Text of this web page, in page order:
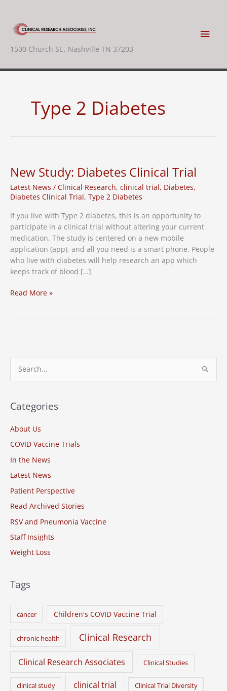
content
1500 Church St., Nashville TN 37203
Main
Type 2 Diabetes
New Study: Diabetes Clinical Trial
Latest News / Clinical Research, clinical trial, Diabetes,
Diabetes Clinical Trial, Type 2 Diabetes
If you live with Type 2 diabetes, this is an opportunity to
participate in a clinical trial without altering your current
medication. The study is centered on a new mobile
application (app), and all you need is a smart phone. People
who live with diabetes will help research an app which
keeps track of blood […]
New
Read More »
r
h
f
o
r
:
Categories
About Us
COVID Vaccine Trials
In the News
Latest News
Patient Perspective
Read Archived Stories
RSV and Pneumonia Vaccine
Staff Insights
Weight Loss
Tags
cancer Children's COVID Vaccine Trial
chronic health Clinical Research
Clinical Research Associates Clinical Studies
clinical study clinical trial Clinical Trial Diversity